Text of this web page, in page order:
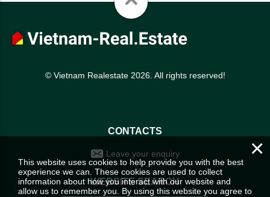
© Vietnam Realestate 2026. All rights reserved!
CONTACTS
Leave your enquiry
WEBSITE SEARCH
×
This website uses cookies to help provide you with the best
experience we can. These cookies are used to collect
information about how you interact with our website and
allow us to remember you. By using this website you agree to